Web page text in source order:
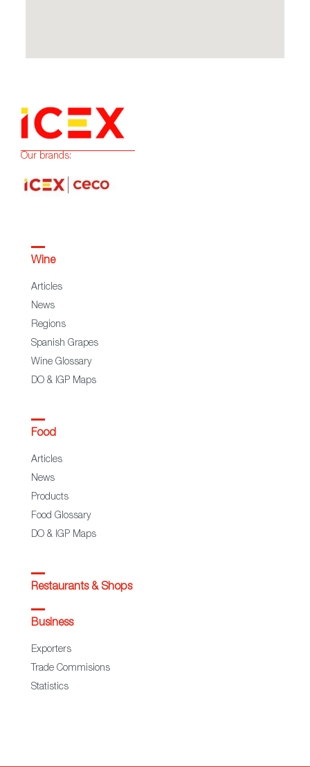
Our brands:
Wine
Articles
News
Regions
Spanish Grapes
Wine Glossary
DO & IGP Maps
Food
Articles
News
Products
Food Glossary
DO & IGP Maps
Restaurants & Shops
Business
Exporters
Trade Commisions
Statistics